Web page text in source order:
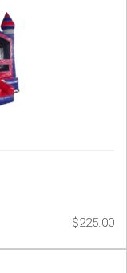
$225.00